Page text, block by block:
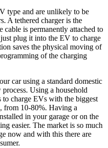
type and are unlikely to be
A tethered charger is the
cable is permanently attached to
plug it into the EV to charge
saves the physical moving of
of the charging
car using a standard domestic
Using a household
charge EVs with the biggest
from 10-80%. Having a
in your garage or on the
easier. The market is so much
now and with this there are